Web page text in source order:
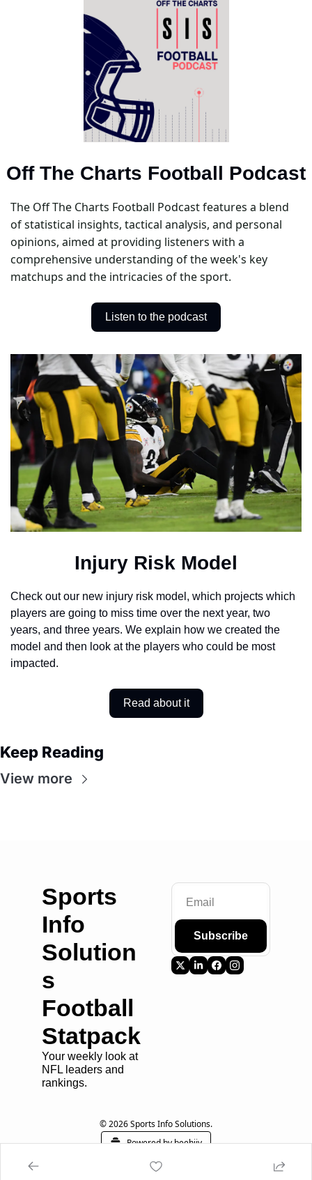
Off The Charts Football Podcast
The Off The Charts Football Podcast features a blend
of statistical insights, tactical analysis, and personal
opinions, aimed at providing listeners with a
comprehensive understanding of the week's key
matchups and the intricacies of the sport.
Listen to the podcast
Injury Risk Model
Check out our new injury risk model, which projects which
players are going to miss time over the next year, two
years, and three years. We explain how we created the
model and then look at the players who could be most
impacted.
Read about it
Keep Reading
View more
Sports
Info
Solution
s
Football
Statpack
Your weekly look at
NFL leaders and
rankings.
Subscribe
© 2026 Sports Info Solutions.
Powered by beehiiv